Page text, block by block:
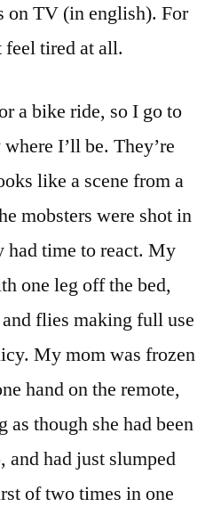
on TV (in english). For
feel tired at all.
a bike ride, so I go to
I’ll be. They’re
like a scene from a
mobsters were shot in
had time to react. My
one leg off the bed,
flies making full use
My mom was frozen
hand on the remote,
though she had been
had just slumped
of two times in one